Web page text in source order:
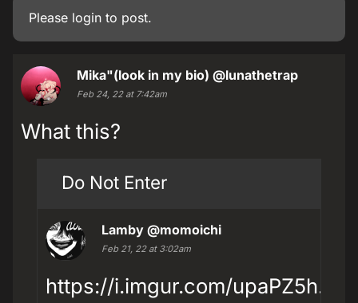
Please login to post.
Mika"(look in my bio) @lunathetrap
Feb 24, 22 at 7:42am
What this?
Do Not Enter
Lamby @momoichi
Feb 21, 22 at 3:02am
https://i.imgur.com/upaPZ5h.jpg